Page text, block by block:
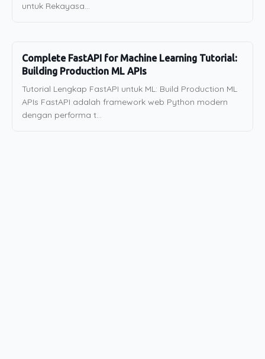
untuk Rekayasa...
Complete FastAPI for Machine Learning Tutorial:
Building Production ML APIs
Tutorial Lengkap FastAPI untuk ML: Build Production ML
APIs FastAPI adalah framework web Python modern
dengan performa t...